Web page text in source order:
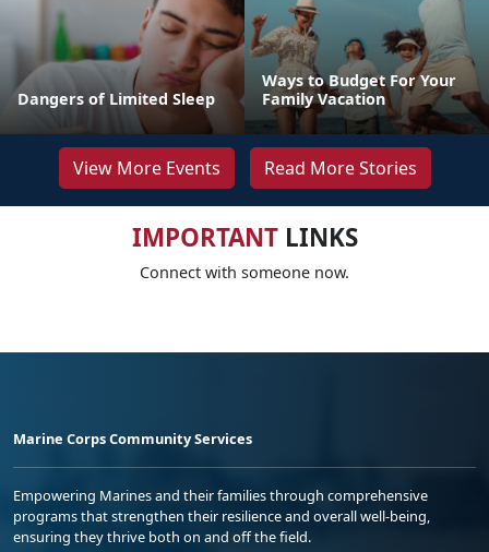
Dangers of Limited Sleep
Ways to Budget For Your
Family Vacation
View More Events Read More Stories
IMPORTANTLINKS
Connect with someone now.
Marine Corps Community Services
Empowering Marines and their families through comprehensive
programs that strengthen their resilience and overall well-being,
ensuring they thrive both on and off the field.